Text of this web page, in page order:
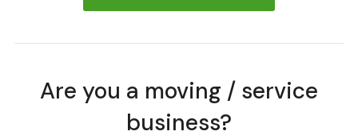
Are you a moving / service
business?